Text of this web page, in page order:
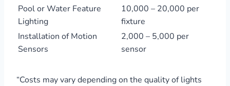
Pool or Water Feature
Lighting
10,000 – 20,000 per
fixture
Installation of Motion
Sensors
2,000 – 5,000 per
sensor
“Costs may vary depending on the quality of lights